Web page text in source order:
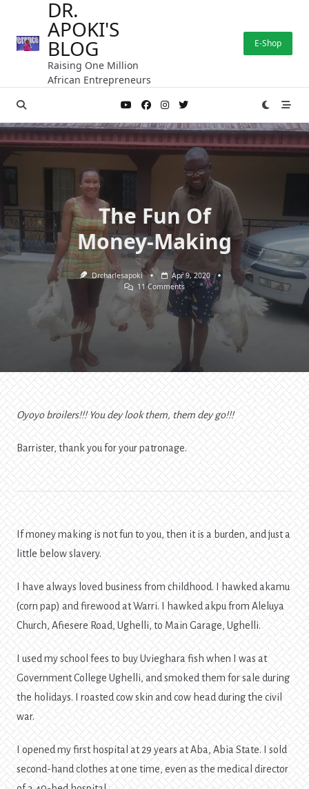
content
DR.
APOKI'S
BLOG
Raising One Million
African Entrepreneurs
E-Shop
The Fun Of
Money-Making
Drcharlesapoki
Apr 9, 2020
11 CommentsOn
The
Fun
Of
Money-
Making
Oyoyo broilers!!! You dey look them, them dey go!!!
Barrister, thank you for your patronage.
If money making is not fun to you, then it is a burden, and just a
little below slavery.
I have always loved business from childhood. I hawked akamu
(corn pap) and firewood at Warri. I hawked akpu from Aleluya
Church, Afiesere Road, Ughelli, to Main Garage, Ughelli.
I used my school fees to buy Uvieghara fish when I was at
Government College Ughelli, and smoked them for sale during
the holidays. I roasted cow skin and cow head during the civil
war.
I opened my first hospital at 29 years at Aba, Abia State. I sold
second-hand clothes at one time, even as the medical director